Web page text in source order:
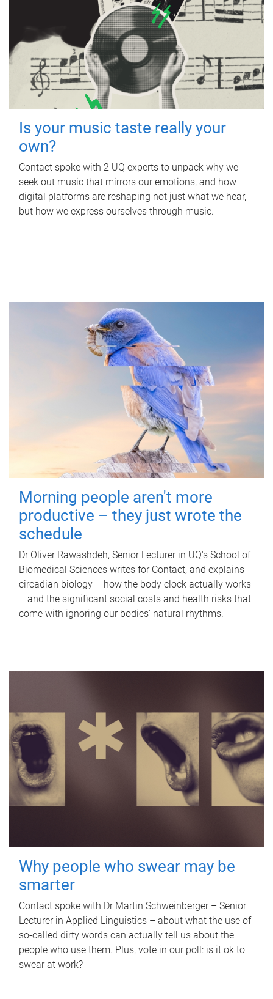
Is your music taste really your
own?
Contact spoke with 2 UQ experts to unpack why we
seek out music that mirrors our emotions, and how
digital platforms are reshaping not just what we hear,
but how we express ourselves through music.
Morning people aren't more
productive – they just wrote the
schedule
Dr Oliver Rawashdeh, Senior Lecturer in UQ's School of
Biomedical Sciences writes for Contact, and explains
circadian biology – how the body clock actually works
– and the significant social costs and health risks that
come with ignoring our bodies' natural rhythms.
Why people who swear may be
smarter
Contact spoke with Dr Martin Schweinberger – Senior
Lecturer in Applied Linguistics – about what the use of
so-called dirty words can actually tell us about the
people who use them. Plus, vote in our poll: is it ok to
swear at work?